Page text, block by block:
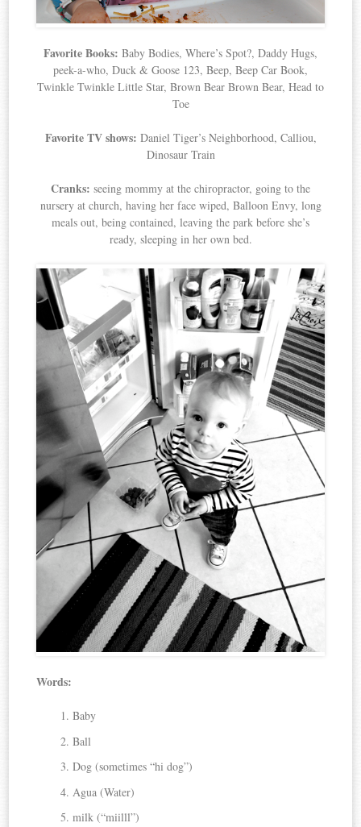
Favorite Books: Baby Bodies, Where’s Spot?, Daddy Hugs,
peek-a-who, Duck & Goose 123, Beep, Beep Car Book,
Twinkle Twinkle Little Star, Brown Bear Brown Bear, Head to
Toe
Favorite TV shows: Daniel Tiger’s Neighborhood, Calliou,
Dinosaur Train
Cranks: seeing mommy at the chiropractor, going to the
nursery at church, having her face wiped, Balloon Envy, long
meals out, being contained, leaving the park before she’s
ready, sleeping in her own bed.
Words:
Baby
Ball
Dog (sometimes “hi dog”)
Agua (Water)
milk (“miilll”)